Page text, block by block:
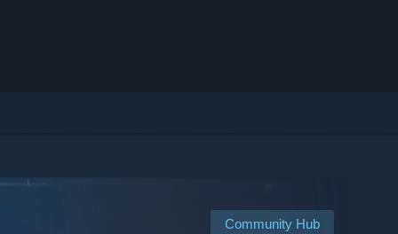
Community Hub